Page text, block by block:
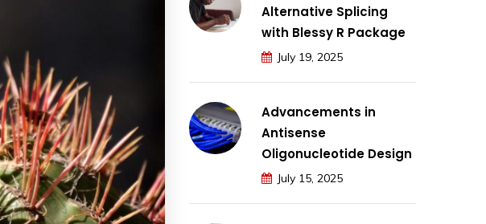
Alternative Splicing
with Blessy R Package
July 19, 2025
Advancements in
Antisense
Oligonucleotide Design
July 15, 2025